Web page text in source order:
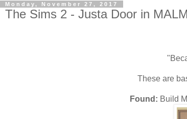
Monday, November 27, 2017
The Sims 2 - Justa Door in
These are
Found: Build